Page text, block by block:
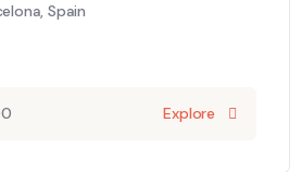
Spain
Explore